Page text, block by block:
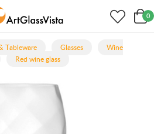
0
Tableware Glasses
Wine
Red wine glass